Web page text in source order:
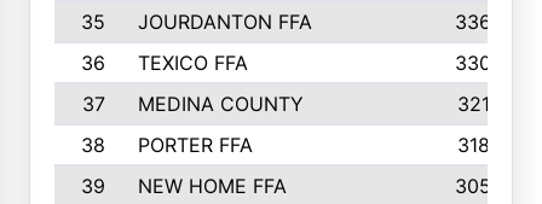
35
JOURDANTON FFA
336
36
TEXICO FFA
330
37
MEDINA COUNTY
321
38
PORTER FFA
318
39
NEW HOME FFA
305